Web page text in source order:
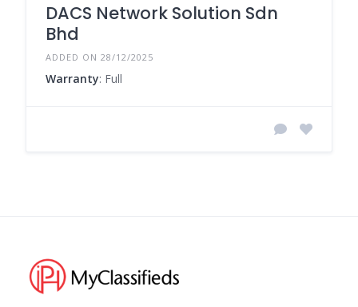
DACS Network Solution Sdn
Bhd
ADDED ON 28/12/2025
Warranty: Full